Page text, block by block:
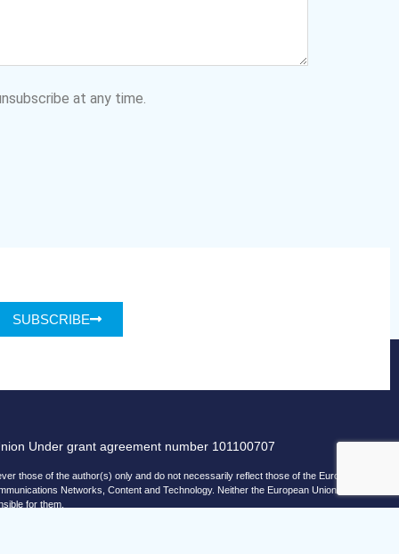
at any time.
SUBSCRIBE
Under grant agreement number 101100707
those of the author(s) only and do not necessarily reflect those of the European
Networks, Content and Technology. Neither the European Union nor
for them.